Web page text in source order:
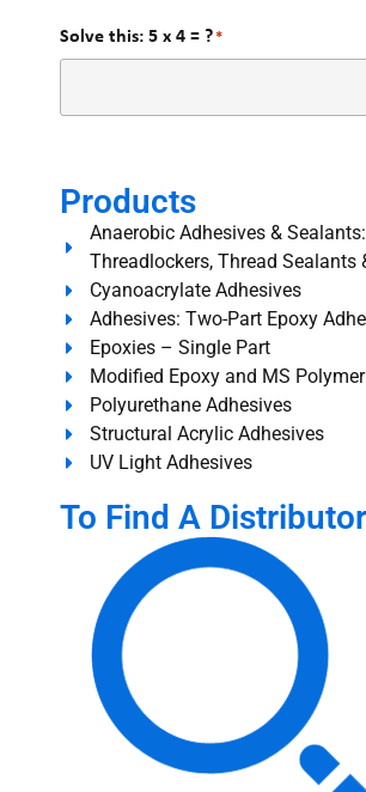
Solve this: 5 x 4 = ?*
Products
Anaerobic Adhesives & Sealants:
Threadlockers, Thread Sealants
Cyanoacrylate Adhesives
Adhesives: Two-Part Epoxy
Epoxies – Single Part
Modified Epoxy and MS
Polyurethane Adhesives
Structural Acrylic Adhesives
UV Light Adhesives
To Find A Distributor